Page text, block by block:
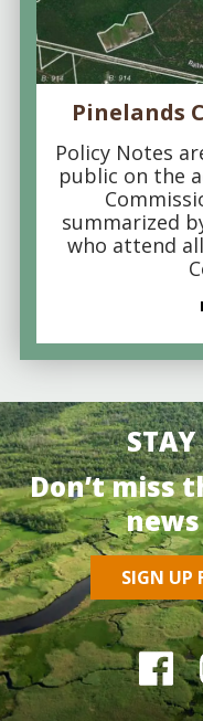
Pinelands
Policy Notes
public on the
summarized
who attend
STAY
Don’t miss
SIGN UP